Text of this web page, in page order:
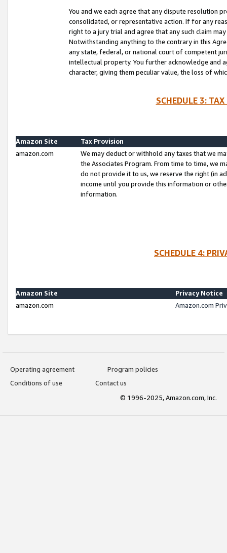
You and we each agree that any dispute resolution
consolidated, or representative action. If for any
right to a jury trial and agree that any such claim
Notwithstanding anything to the contrary in this
any state, federal, or national court of competent
intellectual property. You further acknowledge and
character, giving them peculiar value, the loss of
SCHEDULE 3:
Amazon Site
Tax Provision
amazon.com
We may deduct or withhold any taxes that we
the Associates Program. From time to time, we
do not provide it to us, we reserve the right (in
income until you provide this information or
information.
SCHEDULE 4:
Amazon Site
Privacy Notice
amazon.com
Amazon.com
Operating agreement
Program policies
Conditions of use
Contact us
© 1996-2025, Amazon.com, Inc.